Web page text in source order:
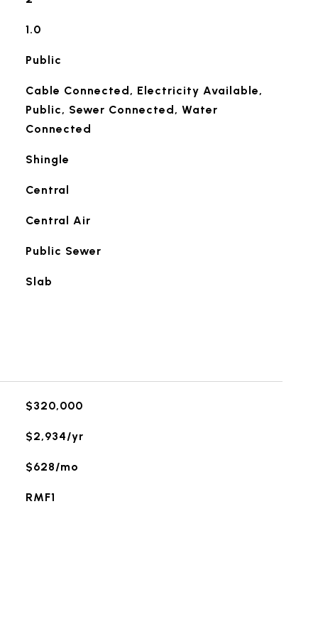
1.0
Public
Cable Connected, Electricity Available,
Public, Sewer Connected, Water
Connected
Shingle
Central
Central Air
Public Sewer
Slab
$320,000
$2,934/yr
$628/mo
RMF1